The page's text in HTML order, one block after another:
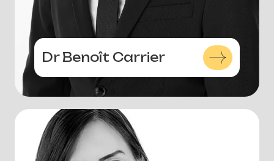
Dr Benoît Carrier